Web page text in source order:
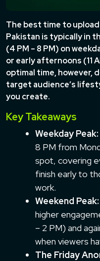
The best time to upload
Pakistan is typically in
(4 PM – 8 PM) on
or early afternoons (11
optimal time, however,
target audience’s
you create.
Key Takeaways
Weekday Peak:
8 PM from
spot, covering
finish early to
work.
Weekend Peak:
higher
– 2 PM) and
when viewers
The Friday